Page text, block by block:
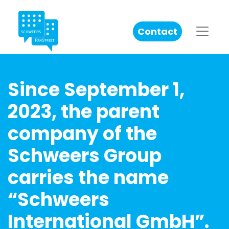
Contact
Since September 1,
2023, the parent
company of the
Schweers Group
carries the name
“Schweers
International GmbH”.